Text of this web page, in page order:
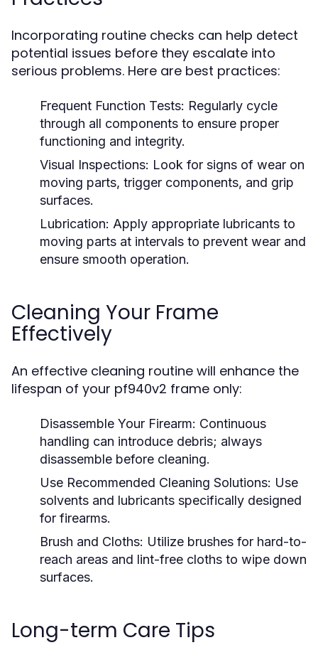
Incorporating routine checks can help detect
potential issues before they escalate into
serious problems. Here are best practices:
Frequent Function Tests: Regularly cycle
through all components to ensure proper
functioning and integrity.
Visual Inspections: Look for signs of wear on
moving parts, trigger components, and grip
surfaces.
Lubrication: Apply appropriate lubricants to
moving parts at intervals to prevent wear and
ensure smooth operation.
Cleaning Your Frame
Effectively
An effective cleaning routine will enhance the
lifespan of your pf940v2 frame only:
Disassemble Your Firearm: Continuous
handling can introduce debris; always
disassemble before cleaning.
Use Recommended Cleaning Solutions: Use
solvents and lubricants specifically designed
for firearms.
Brush and Cloths: Utilize brushes for hard-to-
reach areas and lint-free cloths to wipe down
surfaces.
Long-term Care Tips